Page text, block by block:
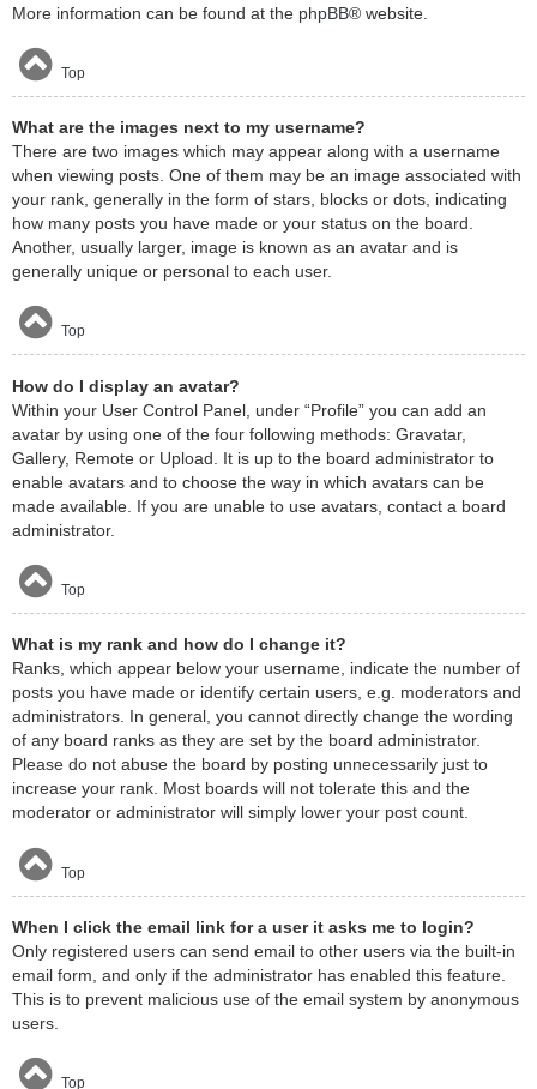
More information can be found at the phpBB® website.
Top
What are the images next to my username?
There are two images which may appear along with a username
when viewing posts. One of them may be an image associated with
your rank, generally in the form of stars, blocks or dots, indicating
how many posts you have made or your status on the board.
Another, usually larger, image is known as an avatar and is
generally unique or personal to each user.
Top
How do I display an avatar?
Within your User Control Panel, under “Profile” you can add an
avatar by using one of the four following methods: Gravatar,
Gallery, Remote or Upload. It is up to the board administrator to
enable avatars and to choose the way in which avatars can be
made available. If you are unable to use avatars, contact a board
administrator.
Top
What is my rank and how do I change it?
Ranks, which appear below your username, indicate the number of
posts you have made or identify certain users, e.g. moderators and
administrators. In general, you cannot directly change the wording
of any board ranks as they are set by the board administrator.
Please do not abuse the board by posting unnecessarily just to
increase your rank. Most boards will not tolerate this and the
moderator or administrator will simply lower your post count.
Top
When I click the email link for a user it asks me to login?
Only registered users can send email to other users via the built-in
email form, and only if the administrator has enabled this feature.
This is to prevent malicious use of the email system by anonymous
users.
Top